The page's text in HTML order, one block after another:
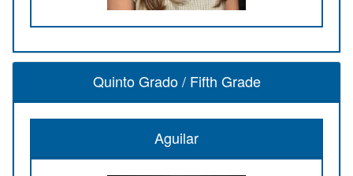
Quinto Grado / Fifth Grade
Aguilar